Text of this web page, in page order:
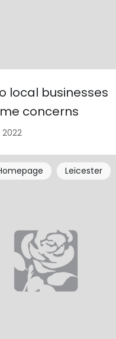
local businesses
concerns
Leicester